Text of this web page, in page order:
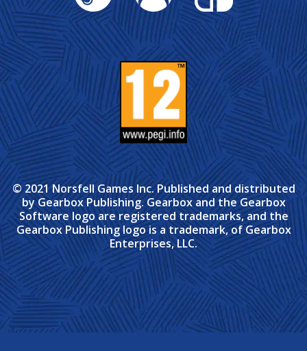
© 2021 Norsfell Games Inc. Published and distributed
by Gearbox Publishing. Gearbox and the Gearbox
Software logo are registered trademarks, and the
Gearbox Publishing logo is a trademark, of Gearbox
Enterprises, LLC.